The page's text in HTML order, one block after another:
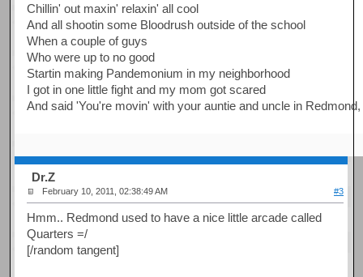
Chillin' out maxin' relaxin' all cool
And all shootin some Bloodrush outside of the school
When a couple of guys
Who were up to no good
Startin making Pandemonium in my neighborhood
I got in one little fight and my mom got scared
And said 'You're movin' with your auntie and uncle in Redmond,
Dr.Z
February 10, 2011, 02:38:49 AM #3
Hmm.. Redmond used to have a nice little arcade called
Quarters =/
[/random tangent]